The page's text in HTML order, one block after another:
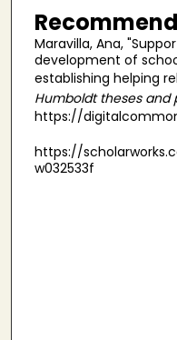
Maravilla, Ana,
development of
establishing helping
Humboldt theses and
https://
https://
w032533f